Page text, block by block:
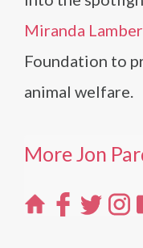
Miranda
Foundation to
animal welfare.
More Jon